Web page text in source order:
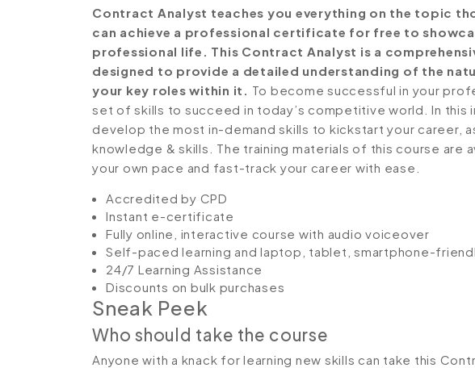
Contract Analyst teaches you everything on the topic
can achieve a professional certificate for free to
professional life. This Contract Analyst is a
designed to provide a detailed understanding of the
your key roles within it. To become successful in your
set of skills to succeed in today’s competitive world. In this
develop the most in-demand skills to kickstart your career,
knowledge & skills. The training materials of this course are
your own pace and fast-track your career with ease.
Accredited by CPD
Instant e-certificate
Fully online, interactive course with audio voiceover
Self-paced learning and laptop, tablet, smartphone-
24/7 Learning Assistance
Discounts on bulk purchases
Sneak Peek
Who should take the course
Anyone with a knack for learning new skills can take this